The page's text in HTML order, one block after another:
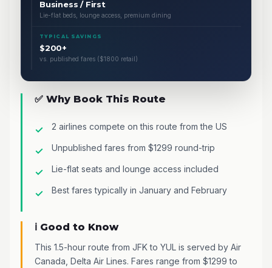
Business / First
Lie-flat beds, lounge access, premium dining
TYPICAL SAVINGS
$200+
vs. published fares ($1800 retail)
✅ Why Book This Route
2 airlines compete on this route from the US
Unpublished fares from $1299 round-trip
Lie-flat seats and lounge access included
Best fares typically in January and February
ℹ️ Good to Know
This 1.5-hour route from JFK to YUL is served by Air
Canada, Delta Air Lines. Fares range from $1299 to